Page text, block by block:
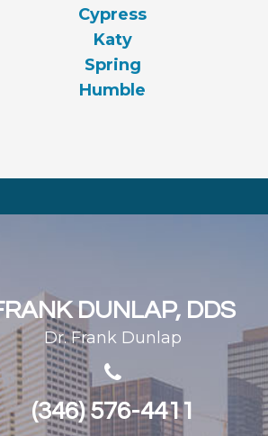
Cypress
Katy
Spring
Humble
DUNLAP, DDS
Dr. Frank Dunlap
(346) 576-4411